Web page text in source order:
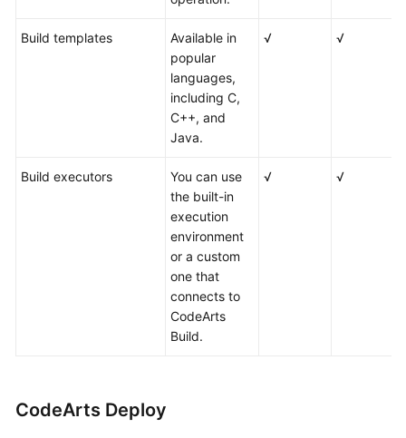
Build templates
Available in
popular
languages,
including C,
C++, and
Java.
√ √
Build executors
You can use
the built-in
execution
environment
or a custom
one that
connects to
CodeArts
Build.
√ √
CodeArts Deploy